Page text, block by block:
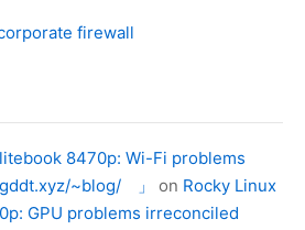
firewall
8470p: Wi-Fi problems
~blog/ 」
on Rocky Linux
GPU problems irreconciled